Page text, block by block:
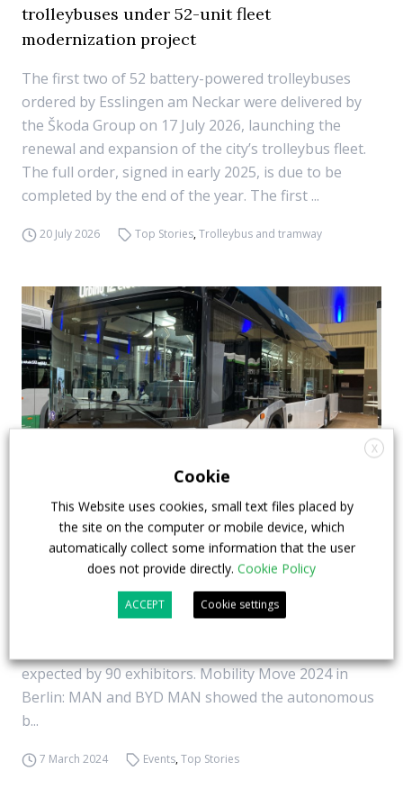
trolleybuses under 52-unit fleet
modernization project
The first two of 52 battery-powered trolleybuses
ordered by Esslingen am Neckar were delivered by
the Škoda Group on 17 July 2026, launching the
renewal and expansion of the city’s trolleybus fleet.
The full order, signed in early 2025, is due to be
completed by the end of the year. The first ...
20 July 2026 Top Stories,Trolleybus and tramway
Mobility Move 2024: what we have seen in
Berlin
Mobility Move is live until 7th March at the Hotel
Estrel in Berlin. The one underway is the most
expected by 90 exhibitors. Mobility Move 2024 in
Berlin: MAN and BYD MAN showed the autonomous
b...
7 March 2024 Events,Top Stories
X
Cookie
This Website uses cookies, small text files placed by
the site on the computer or mobile device, which
automatically collect some information that the user
does not provide directly. Cookie Policy
ACCEPT Cookie settings